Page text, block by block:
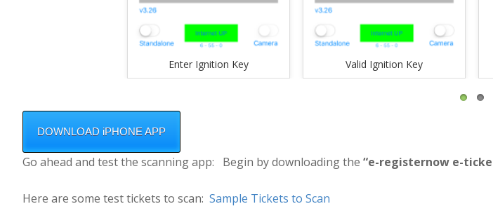
Enter Ignition Key Valid Ignition Key
DOWNLOAD iPHONE APP
Go ahead and test the scanning app: Begin by downloading the “e-registernow e-
Here are some test tickets to scan: Sample Tickets to Scan